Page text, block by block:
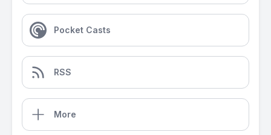
Pocket Casts
RSS
More